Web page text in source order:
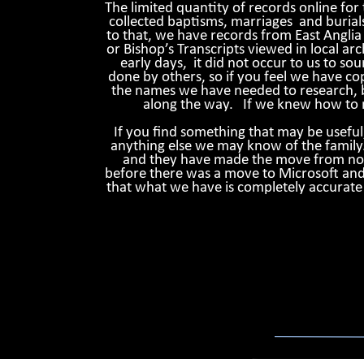
The limited quantity of records online
collected baptisms, marriages and
to that, we have records from East
or Bishop’s Transcripts viewed in local
early days, it did not occur to us to
done by others, so if you feel we have
the names we have needed to
along the way. If we knew how to
If you find something that may be
anything else we may know of the
and they have made the move from
before there was a move to Microsoft
that what we have is completely